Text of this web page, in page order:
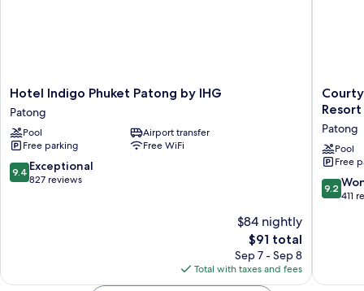
Hotel
Indigo
Phuket
Patong
by
IHG
Patong
Hotel Indigo Phuket Patong by IHG
Patong
Pool
Airport transfer
Free parking
Free WiFi
9.4
out
9.4 Exceptional
827 reviews
$84 nightly
The
price
is
$91
$91 total
Sep 7 - Sep 8
Total with taxes and fees
by
Phuket,
Patong
Beach
Resort
Patong
Resort
Patong
Pool
Free
9.2
out
9.2
411